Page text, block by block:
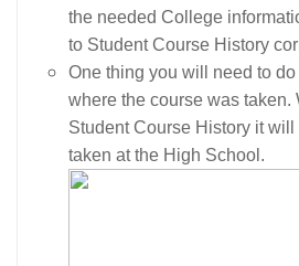
the needed College
to Student Course History
One thing you will need to
where the course was taken.
Student Course History it
taken at the High School.